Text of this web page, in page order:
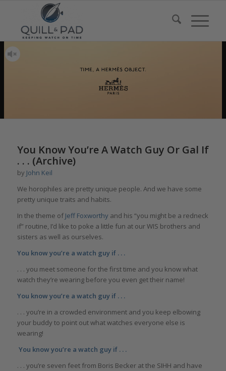
You Know You’re A Watch Guy Or Gal If
. . . (Archive)
by John Keil
We horophiles are pretty unique people. And we have some
pretty unique traits and habits.
In the theme of Jeff Foxworthyand his “you might be a redneck
if” routine, I’d like to poke a little fun at our WIS brothers and
sisters as well as ourselves.
You know you’re a watch guy if . . .
. . . you meet someone for the first time and you know what
watch they’re wearing before you even get their name!
You know you’re a watch guy if . . .
. . . you’re in a crowded environment and you keep elbowing
your buddy to point out what watches everyone else is
wearing!
You know you’re a watch guy if . . .
. . . you’re seven feet from Boris Becker at the SIHH and have